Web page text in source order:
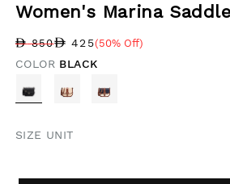
Women's Marina
Regular price
850
Sale price
425
Sale percentage
(50% Off)
COLOR BLACK
SIZE UNIT